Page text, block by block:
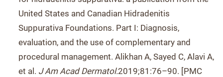
United States and Canadian Hidradenitis
Suppurativa Foundations. Part I: Diagnosis,
evaluation, and the use of complementary and
procedural management. Alikhan A, Sayed C, Alavi A,
et al. J Am Acad Dermatol.2019;81:76–90. [PMC